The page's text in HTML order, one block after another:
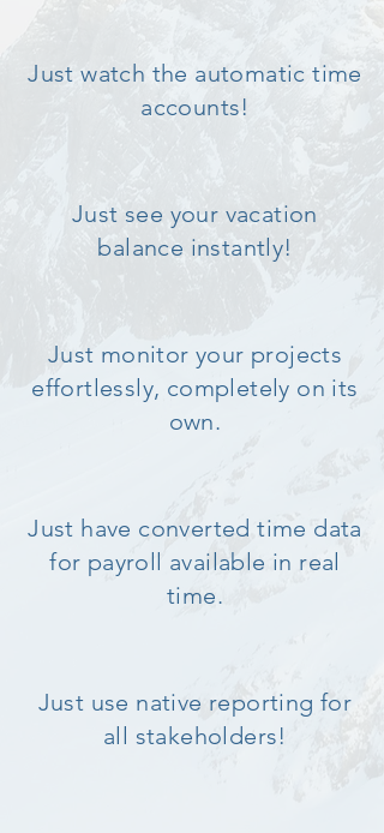
Just watch the automatic time
accounts!
Just see your vacation
balance instantly!
Just monitor your projects
effortlessly, completely on its
own.
Just have converted time data
for payroll available in real
time.
Just use native reporting for
all stakeholders!